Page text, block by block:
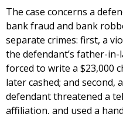
The case concerns a
bank fraud and bank
separate crimes: first, a
the defendant’s father-in-
forced to write a $23,000
later cashed; and second,
defendant threatened a
affiliation, and used a